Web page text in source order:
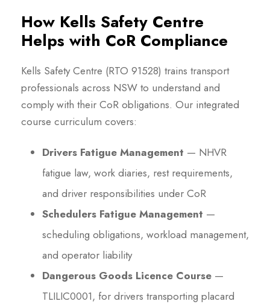
How Kells Safety Centre
Helps with CoR Compliance
Kells Safety Centre (RTO 91528) trains transport
professionals across NSW to understand and
comply with their CoR obligations. Our integrated
course curriculum covers:
Drivers Fatigue Management — NHVR
fatigue law, work diaries, rest requirements,
and driver responsibilities under CoR
Schedulers Fatigue Management —
scheduling obligations, workload management,
and operator liability
Dangerous Goods Licence Course —
TLILIC0001, for drivers transporting placard